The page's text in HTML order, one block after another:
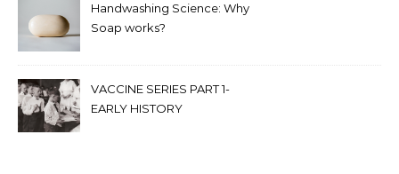
Handwashing Science: Why
Soap works?
VACCINE SERIES PART 1-
EARLY HISTORY